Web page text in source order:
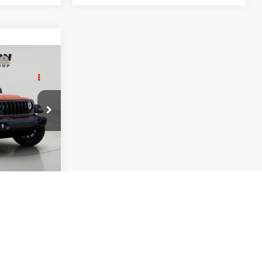
Ram -
GD262431
FINAL PRICE
$54,940
+$175
-$3,000